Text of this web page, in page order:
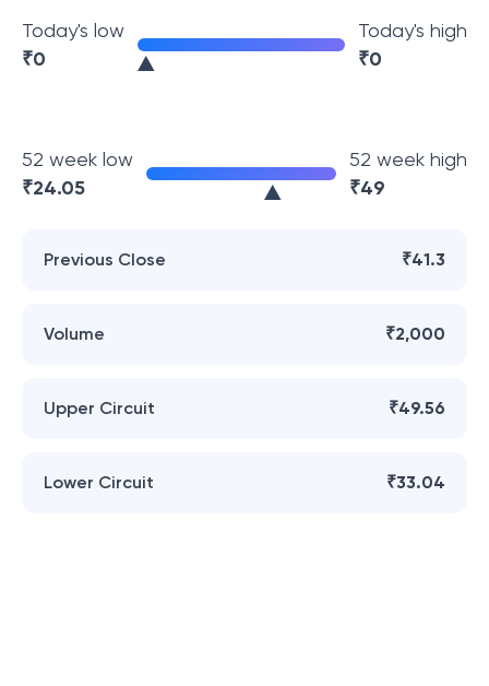
Today's low
₹0
Today's high
₹0
52 week low
₹24.05
52 week high
₹49
Previous Close ₹41.3
Volume ₹2,000
Upper Circuit ₹49.56
Lower Circuit ₹33.04